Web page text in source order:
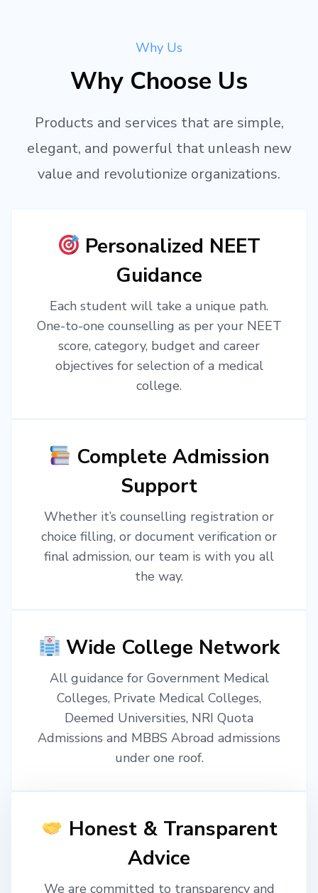
Why Us
Why Choose Us
Products and services that are simple,
elegant, and powerful that unleash new
value and revolutionize organizations.
Personalized NEET
Guidance
Each student will take a unique path.
One-to-one counselling as per your NEET
score, category, budget and career
objectives for selection of a medical
college.
Complete Admission
Support
Whether it’s counselling registration or
choice filling, or document verification or
final admission, our team is with you all
the way.
Wide College Network
All guidance for Government Medical
Colleges, Private Medical Colleges,
Deemed Universities, NRI Quota
Admissions and MBBS Abroad admissions
under one roof.
Honest & Transparent
Advice
We are committed to transparency and